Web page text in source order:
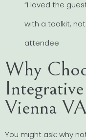
“I loved the
with a toolkit,
attendee
Why
Vienna
You might ask: why